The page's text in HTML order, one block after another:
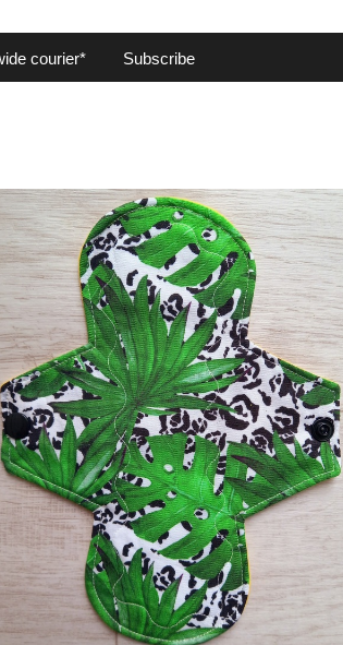
courier* Subscribe